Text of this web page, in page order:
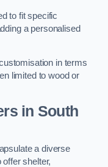
to fit specific
a personalised
in terms
limited to wood or
in South
a diverse
shelter,